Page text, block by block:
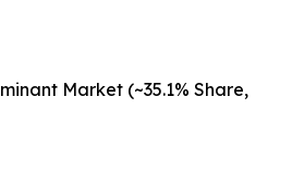
Market (~35.1% Share,